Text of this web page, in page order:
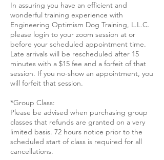
In assuring you have an efficient and
wonderful training experience with
Engineering Optimism Dog Training, L.L.C.
please login to your zoom session at or
before your scheduled appointment time.
Late arrivals will be rescheduled after 15
minutes with a $15 fee and a forfeit of that
session. If you no-show an appointment, you
will forfeit that session.
*Group Class:
Please be advised when purchasing group
classes that refunds are granted on a very
limited basis. 72 hours notice prior to the
scheduled start of class is required for all
cancellations.